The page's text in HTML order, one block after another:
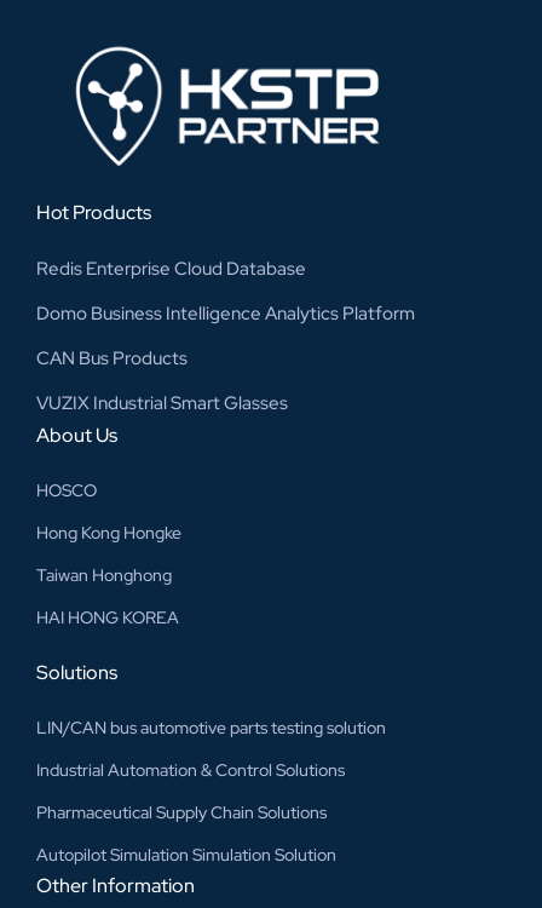
Hot Products
Redis Enterprise Cloud Database
Domo Business Intelligence Analytics Platform
CAN Bus Products
VUZIX Industrial Smart Glasses
About Us
HOSCO
Hong Kong Hongke
Taiwan Honghong
HAI HONG KOREA
Solutions
LIN/CAN bus automotive parts testing solution
Industrial Automation & Control Solutions
Pharmaceutical Supply Chain Solutions
Autopilot Simulation Simulation Solution
Other Information